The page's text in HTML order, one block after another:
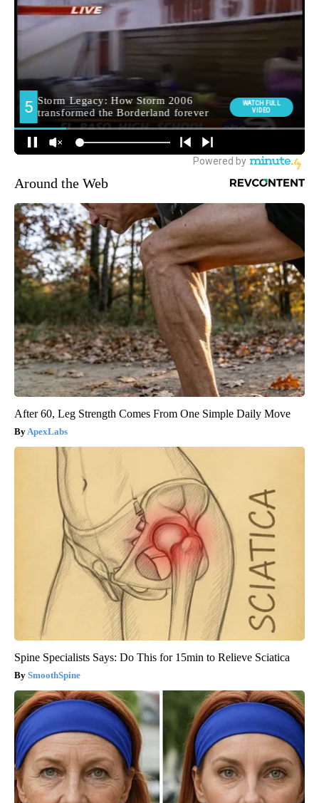
Around the Web
After 60, Leg Strength Comes From One Simple Daily Move
ApexLabs
Spine Specialists Says: Do This for 15min to Relieve Sciatica
SmoothSpine